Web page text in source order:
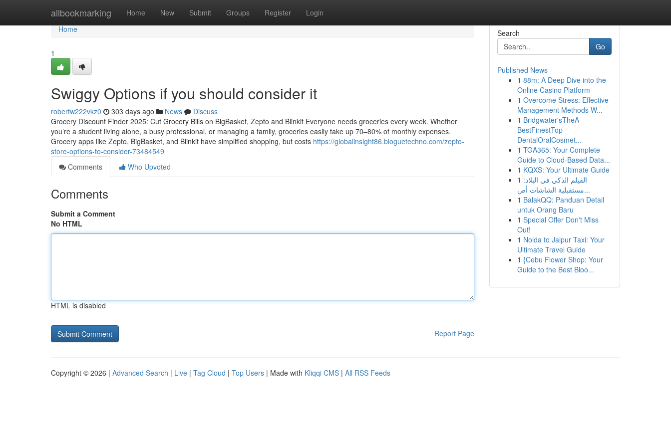
allbookmarking Home New Submit Groups Register Login
Home
Home
1
Swiggy Options if you should consider it
robertw222vkz0 303 days ago News
Discuss
Grocery Discount Finder 2025: Cut Grocery Bills on BigBasket, Zepto and Blinkit Everyone needs groceries every week. Whether
you’re a student living alone, a busy professional, or managing a family, groceries easily take up 70–80% of monthly expenses.
Grocery apps like Zepto, BigBasket, and Blinkit have simplified shopping, but costs https://globalinsight86.bloguetechno.com/zepto-
store-options-to-consider-73484549
Comments
Who Upvoted
Comments
Submit a Comment
No HTML
HTML is disabled
Report Page
Search
Go
Published News
1 88m: A Deep Dive into the
Online Casino Platform
1 Overcome Stress: Effective
Management Methods W...
1 Bridgwater'sTheA
BestFinestTop
DentalOralCosmet...
1 TGA365: Your Complete
Guide to Cloud-Based Data...
1 KQXS: Your Ultimate Guide
1 الفيلم الذكي في البلاد:
مستقبلية الشاشات أص...
1 BalakQQ: Panduan Detail
untuk Orang Baru
1 Special Offer Don't Miss
Out!
1 Noida to Jaipur Taxi: Your
Ultimate Travel Guide
1 {Cebu Flower Shop: Your
Guide to the Best Bloo...
Copyright © 2026 | Advanced Search | Live | Tag Cloud | Top Users | Made with Kliqqi CMS | All RSS Feeds